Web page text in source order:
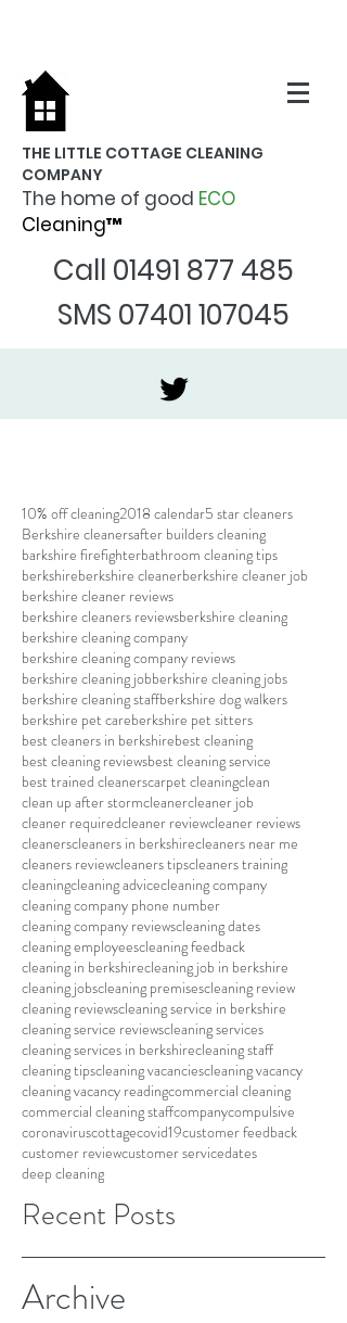
THE LITTLE COTTAGE CLEANING
COMPANY
The home of good ECO
Cleaning™
Call 01491 877 485
SMS 07401 107045
10% off cleaning2018 calendar5 star cleaners
Berkshire cleanersafter builders cleaning
barkshire firefighterbathroom cleaning tips
berkshireberkshire cleanerberkshire cleaner job
berkshire cleaner reviews
berkshire cleaners reviewsberkshire cleaning
berkshire cleaning company
berkshire cleaning company reviews
berkshire cleaning jobberkshire cleaning jobs
berkshire cleaning staffberkshire dog walkers
berkshire pet careberkshire pet sitters
best cleaners in berkshirebest cleaning
best cleaning reviewsbest cleaning service
best trained cleanerscarpet cleaningclean
clean up after stormcleanercleaner job
cleaner requiredcleaner reviewcleaner reviews
cleanerscleaners in berkshirecleaners near me
cleaners reviewcleaners tipscleaners training
cleaningcleaning advicecleaning company
cleaning company phone number
cleaning company reviewscleaning dates
cleaning employeescleaning feedback
cleaning in berkshirecleaning job in berkshire
cleaning jobscleaning premisescleaning review
cleaning reviewscleaning service in berkshire
cleaning service reviewscleaning services
cleaning services in berkshirecleaning staff
cleaning tipscleaning vacanciescleaning vacancy
cleaning vacancy readingcommercial cleaning
commercial cleaning staffcompanycompulsive
coronaviruscottagecovid19customer feedback
customer reviewcustomer servicedates
deep cleaning
Recent Posts
Archive